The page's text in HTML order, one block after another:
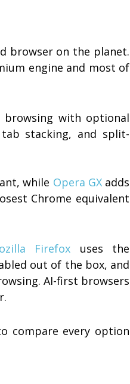
browser on the planet.
engine and most of
browsing with optional
stacking, and split-
while Opera GXadds
Chrome equivalent
Firefox uses the
out of the box, and
AI-first browsers
compare every option